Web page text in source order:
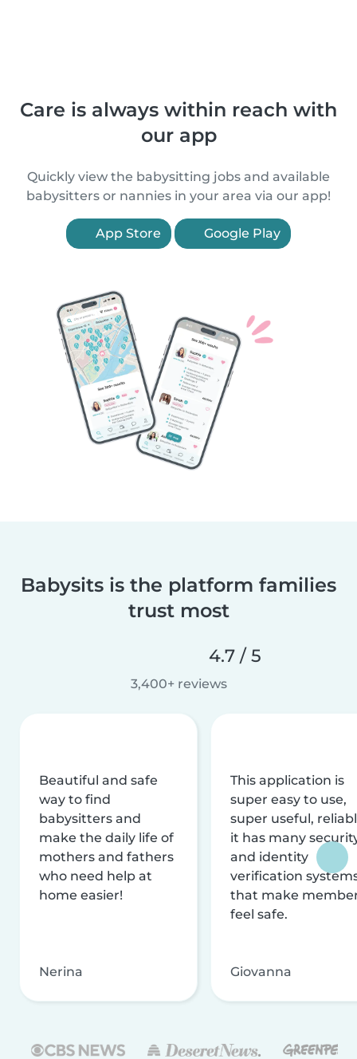
Care is always within reach with
our app
Quickly view the babysitting jobs and available
babysitters or nannies in your area via our app!
App Store Google Play
Babysits is the platform families
trust most
4.7 / 5
3,400+ reviews
Beautiful and safe
way to find
babysitters and
make the daily life of
mothers and fathers
who need help at
home easier!
Nerina
This application is
super easy to use,
super useful,
it has many
and identity
verification
that make
feel safe.
Giovanna